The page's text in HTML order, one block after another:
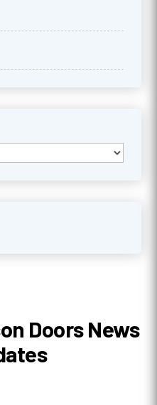
Doors News